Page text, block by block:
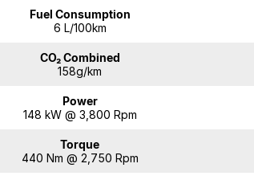
Fuel Consumption
6 L/100km
CO₂ Combined
158g/km
Power
148 kW @ 3,800 Rpm
Torque
440 Nm @ 2,750 Rpm